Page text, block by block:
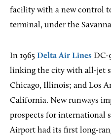
facility with a new control
terminal, under the
In 1965 Delta Air Lines DC-
linking the city with all-jet
Chicago, Illinois; and Los
California. New runways
prospects for international
Airport had its first long-